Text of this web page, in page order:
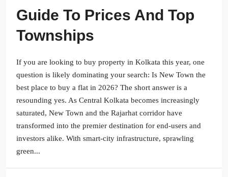
Guide To Prices And Top
Townships
If you are looking to buy property in Kolkata this year, one
question is likely dominating your search: Is New Town the
best place to buy a flat in 2026? The short answer is a
resounding yes. As Central Kolkata becomes increasingly
saturated, New Town and the Rajarhat corridor have
transformed into the premier destination for end-users and
investors alike. With smart-city infrastructure, sprawling
green...